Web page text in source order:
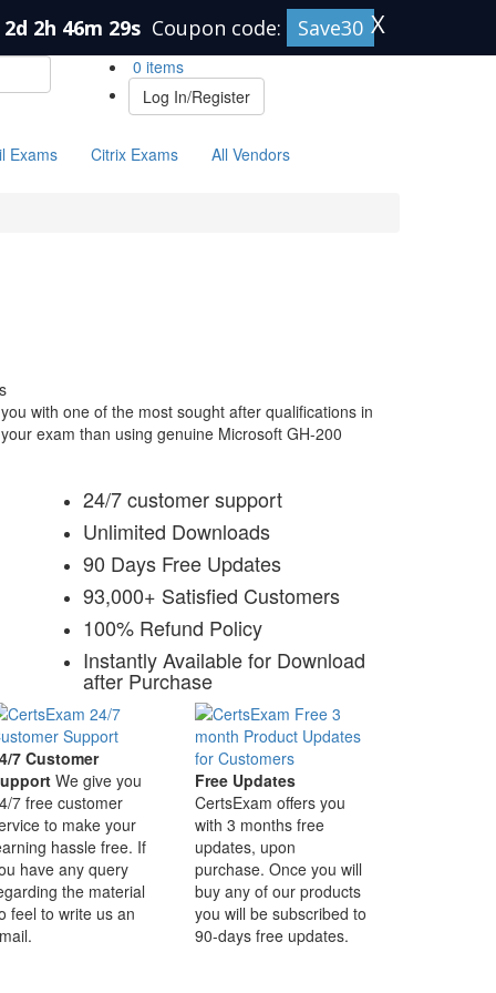
2d 2h 46m 28s Coupon code: Save30 X
0 items
Log In/Register
Exams Citrix Exams All Vendors
with one of the most sought after qualifications in
exam than using genuine Microsoft GH-200
24/7 customer support
Unlimited Downloads
90 Days Free Updates
93,000+ Satisfied Customers
100% Refund Policy
Instantly Available for Download
after Purchase
7 Customer
We give you
7 free customer
to make your
hassle free. If
have any query
the material
feel to write us an
Free Updates
CertsExam offers you
with 3 months free
updates, upon
purchase. Once you will
buy any of our products
you will be subscribed to
90-days free updates.